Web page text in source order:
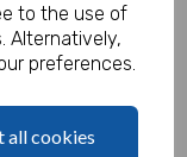
to the use of
Alternatively,
preferences.
all cookies